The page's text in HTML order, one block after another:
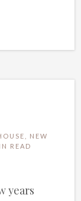
NEW
READ
years